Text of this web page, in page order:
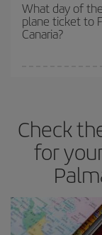
travel needs. The
What day of
plane ticket to
Canaria?
Besides, if you
times of flights,
Check
for